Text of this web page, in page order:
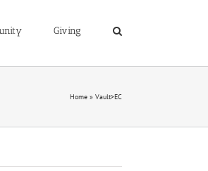
Giving
Home » Vault>EC